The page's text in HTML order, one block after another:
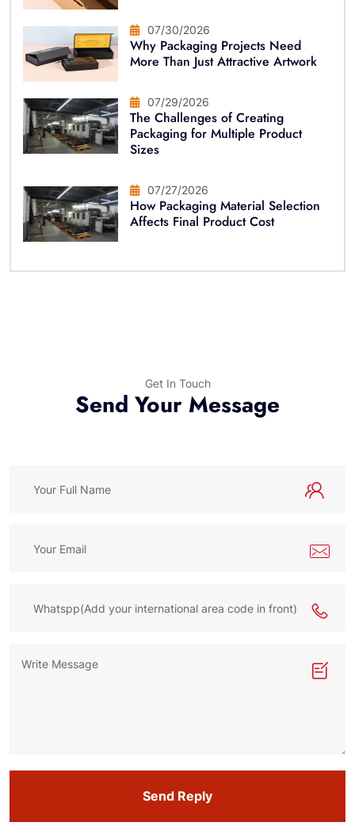
07/30/2026
Why Packaging Projects Need
More Than Just Attractive Artwork
07/29/2026
The Challenges of Creating
Packaging for Multiple Product
Sizes
07/27/2026
How Packaging Material Selection
Affects Final Product Cost
Get In Touch
Send Your Message
Send Reply